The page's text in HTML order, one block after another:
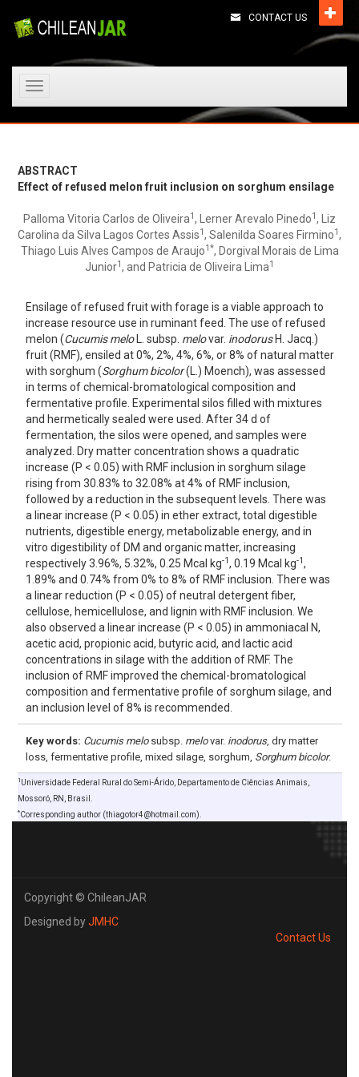
CONTACT US
Toggle
ABSTRACT
Effect of refused melon fruit inclusion on sorghum ensilage
Palloma Vitoria Carlos de Oliveira1, Lerner Arevalo Pinedo1, Liz
Carolina da Silva Lagos Cortes Assis1, Salenilda Soares Firmino1,
Thiago Luis Alves Campos de Araujo1*, Dorgival Morais de Lima
Junior1, and Patricia de Oliveira Lima1
Ensilage of refused fruit with forage is a viable approach to
increase resource use in ruminant feed. The use of refused
melon (Cucumis meloL. subsp. melovar. inodorusH. Jacq.)
fruit (RMF), ensiled at 0%, 2%, 4%, 6%, or 8% of natural matter
with sorghum (Sorghum bicolor(L.) Moench), was assessed
in terms of chemical-bromatological composition and
fermentative profile. Experimental silos filled with mixtures
and hermetically sealed were used. After 34 d of
fermentation, the silos were opened, and samples were
analyzed. Dry matter concentration shows a quadratic
increase (P < 0.05) with RMF inclusion in sorghum silage
rising from 30.83% to 32.08% at 4% of RMF inclusion,
followed by a reduction in the subsequent levels. There was
a linear increase (P < 0.05) in ether extract, total digestible
nutrients, digestible energy, metabolizable energy, and in
vitro digestibility of DM and organic matter, increasing
respectively 3.96%, 5.32%, 0.25 Mcal kg-1, 0.19 Mcal kg-1,
1.89% and 0.74% from 0% to 8% of RMF inclusion. There was
a linear reduction (P < 0.05) of neutral detergent fiber,
cellulose, hemicellulose, and lignin with RMF inclusion. We
also observed a linear increase (P < 0.05) in ammoniacal N,
acetic acid, propionic acid, butyric acid, and lactic acid
concentrations in silage with the addition of RMF. The
inclusion of RMF improved the chemical-bromatological
composition and fermentative profile of sorghum silage, and
an inclusion level of 8% is recommended.
Key words: Cucumis melosubsp. melovar. inodorus, dry matter
loss, fermentative profile, mixed silage, sorghum, Sorghum bicolor.
1 Universidade Federal Rural do Semi-Árido, Departamento de Ciências Animais,
Mossoró, RN, Brasil.
*Corresponding author (thiagotor4@hotmail.com).
Copyright © ChileanJAR
Designed byJMHC
Contact Us